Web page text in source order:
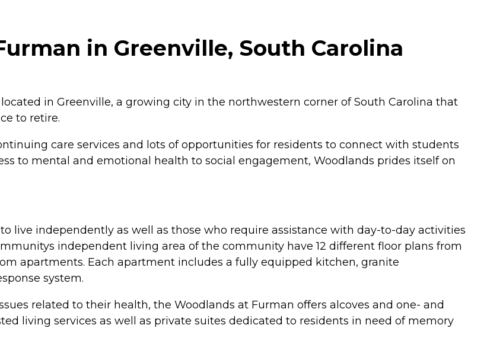
in Greenville, South Carolina
in Greenville, a growing city in the northwestern corner of South Carolina that
to retire.
care services and lots of opportunities for residents to connect with students
to mental and emotional health to social engagement, Woodlands prides itself on
live independently as well as those who require assistance with day-to-day activities
independent living area of the community have 12 different floor plans from
apartments. Each apartment includes a fully equipped kitchen, granite
system.
related to their health, the Woodlands at Furman offers alcoves and one- and
living services as well as private suites dedicated to residents in need of memory